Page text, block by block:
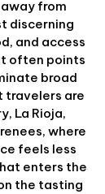
from
discerning
and access
often points
broad
travelers are
La Rioja,
where
feels less
enters the
the tasting